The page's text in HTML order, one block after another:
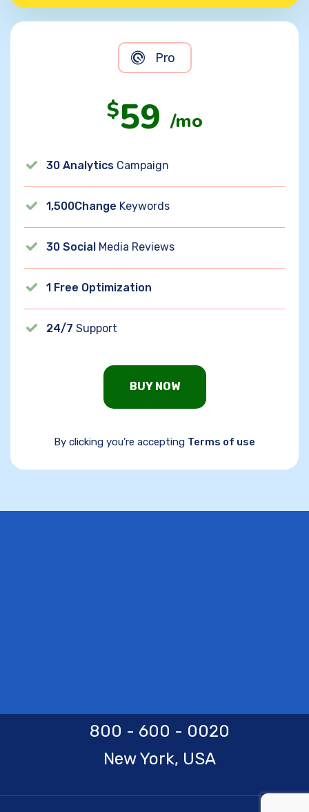
Pro
$59 /mo
30 Analytics Campaign
1,500Change Keywords
30 Social Media Reviews
1 Free Optimization
24/7 Support
BUY NOW
By clicking you’re accepting Terms of use
800 - 600 - 0020
New York, USA